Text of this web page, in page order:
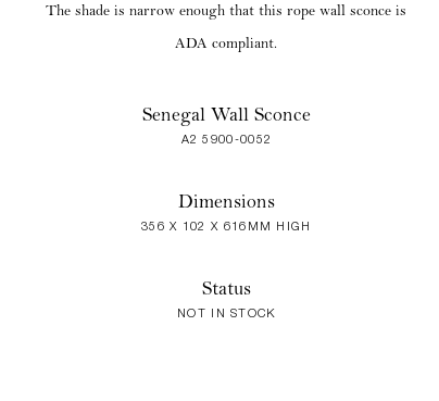
The shade is narrow enough that this rope wall sconce is
ADA compliant.
Senegal Wall Sconce
A2 5900-0052
Dimensions
356 X 102 X 616MM HIGH
Status
NOT IN STOCK